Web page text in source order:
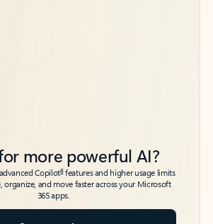
more powerful AI?
Copilot6features and higher usage limits
organize, and move faster across your Microsoft
365 apps.